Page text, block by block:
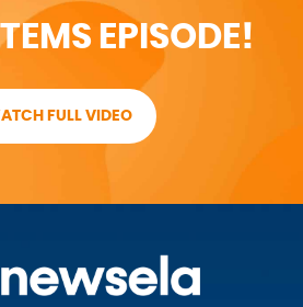
EPISODE!
FULL VIDEO